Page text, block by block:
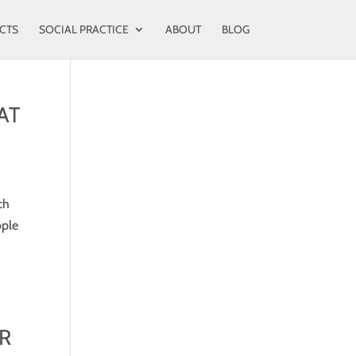
SOCIAL PRACTICE ABOUT BLOG